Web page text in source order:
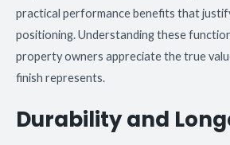
practical performance benefits that
positioning. Understanding these
property owners appreciate the true
finish represents.
Durability and